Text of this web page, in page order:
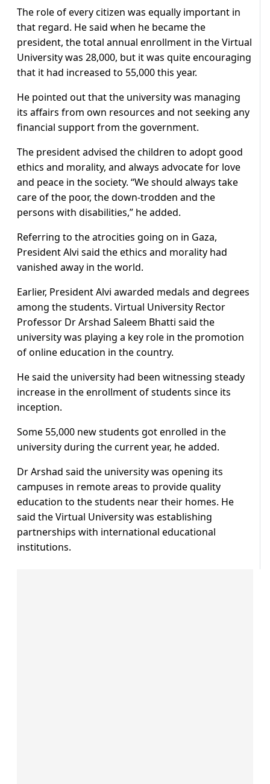
The role of every citizen was equally important in
that regard. He said when he became the
president, the total annual enrollment in the Virtual
University was 28,000, but it was quite encouraging
that it had increased to 55,000 this year.
He pointed out that the university was managing
its affairs from own resources and not seeking any
financial support from the government.
The president advised the children to adopt good
ethics and morality, and always advocate for love
and peace in the society. “We should always take
care of the poor, the down-trodden and the
persons with disabilities,” he added.
Referring to the atrocities going on in Gaza,
President Alvi said the ethics and morality had
vanished away in the world.
Earlier, President Alvi awarded medals and degrees
among the students. Virtual University Rector
Professor Dr Arshad Saleem Bhatti said the
university was playing a key role in the promotion
of online education in the country.
He said the university had been witnessing steady
increase in the enrollment of students since its
inception.
Some 55,000 new students got enrolled in the
university during the current year, he added.
Dr Arshad said the university was opening its
campuses in remote areas to provide quality
education to the students near their homes. He
said the Virtual University was establishing
partnerships with international educational
institutions.